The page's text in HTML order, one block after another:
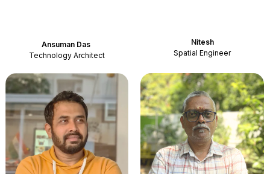
Ansuman Das
Technology Architect
Nitesh
Spatial Engineer